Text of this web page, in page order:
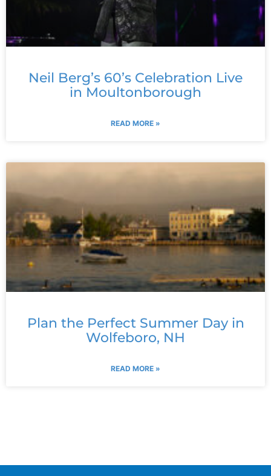
Neil Berg’s 60’s Celebration Live
in Moultonborough
READ MORE »
Plan the Perfect Summer Day in
Wolfeboro, NH
READ MORE »